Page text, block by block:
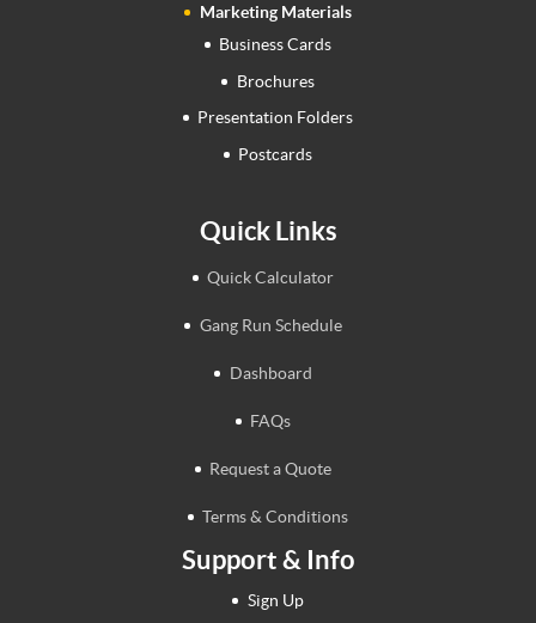
Marketing Materials
Business Cards
Brochures
Presentation Folders
Postcards
Quick Links
Quick Calculator
Gang Run Schedule
Dashboard
FAQs
Request a Quote
Terms & Conditions
Support & Info
Sign Up